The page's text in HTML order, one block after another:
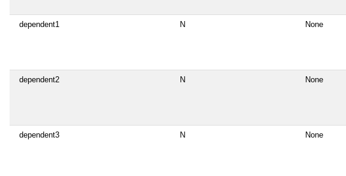
dependent1 N None
dependent2 N None
dependent3 N None